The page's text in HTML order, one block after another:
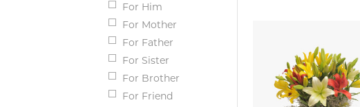
For Him
For Mother
For Father
For Sister
For Brother
For Friend